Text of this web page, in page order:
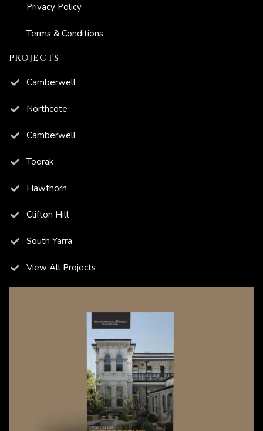
Privacy Policy
Terms & Conditions
PROJECTS
Camberwell
Northcote
Camberwell
Toorak
Hawthorn
Clifton Hill
South Yarra
View All Projects